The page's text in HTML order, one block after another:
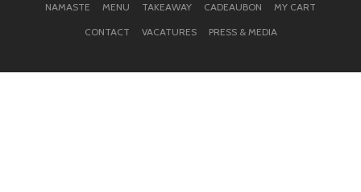
NAMASTE MENU TAKEAWAY CADEAUBON MY CART
CONTACT VACATURES PRESS & MEDIA